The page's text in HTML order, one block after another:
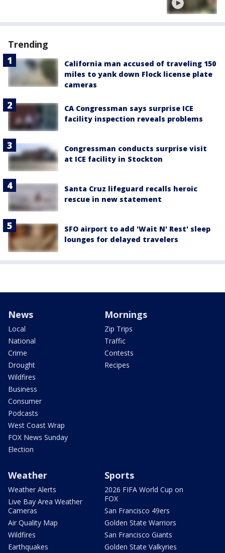
Trending
California man accused of traveling 150
miles to yank down Flock license plate
cameras
CA Congressman says surprise ICE
facility inspection reveals problems
Congressman conducts surprise visit
at ICE facility in Stockton
Santa Cruz lifeguard recalls heroic
rescue in new statement
SFO airport to add 'Wait N' Rest' sleep
lounges for delayed travelers
News
Local
National
Crime
Drought
Wildfires
Business
Consumer
Podcasts
West Coast Wrap
FOX News Sunday
Election
Mornings
Zip Trips
Traffic
Contests
Recipes
Weather
Weather Alerts
Live Bay Area Weather
Cameras
Air Quality Map
Wildfires
Earthquakes
Sports
2026 FIFA World Cup on
FOX
San Francisco 49ers
Golden State Warriors
San Francisco Giants
Golden State Valkyries